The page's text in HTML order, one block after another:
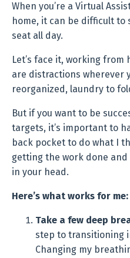
When you’re a Virtual
home, it can be difficult to
seat all day.
Let’s face it, working
are distractions wherever
reorganized, laundry to
But if you want to be
targets, it’s important to
back pocket to do what I
getting the work done
in your head.
Here’s what works for me:
Take a few deep
step to transitioning
Changing my